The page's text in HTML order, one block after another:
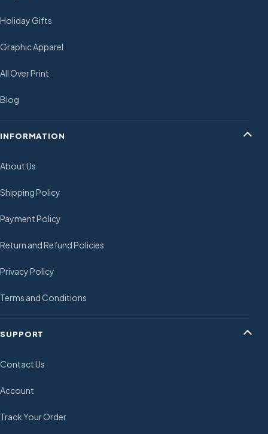
Holiday Gifts
Graphic Apparel
All Over Print
Blog
INFORMATION
About Us
Shipping Policy
Payment Policy
Return and Refund Policies
Privacy Policy
Terms and Conditions
SUPPORT
Contact Us
Account
Track Your Order